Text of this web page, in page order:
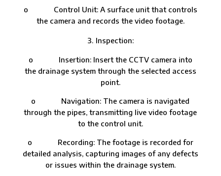
o Control Unit: A surface unit that controls
the camera and records the video footage.
Inspection:
o Insertion: Insert the CCTV camera into
the drainage system through the selected access
point.
o Navigation: The camera is navigated
through the pipes, transmitting live video footage
to the control unit.
o Recording: The footage is recorded for
detailed analysis, capturing images of any defects
or issues within the drainage system.